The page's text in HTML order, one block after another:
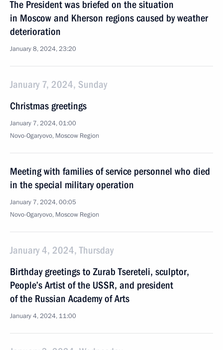
The President was briefed on the situation
in Moscow and Kherson regions caused by weather
deterioration
January 8, 2024, 23:20
January 7, 2024, Sunday
Christmas greetings
January 7, 2024, 01:00
Novo-Ogaryovo, Moscow Region
Meeting with families of service personnel who died
in the special military operation
January 7, 2024, 00:05
Novo-Ogaryovo, Moscow Region
January 4, 2024, Thursday
Birthday greetings to Zurab Tsereteli, sculptor,
People’s Artist of the USSR, and president
of the Russian Academy of Arts
January 4, 2024, 11:00